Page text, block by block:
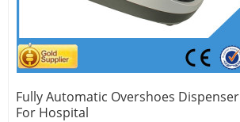
Fully Automatic Overshoes Dispenser
For Hospital